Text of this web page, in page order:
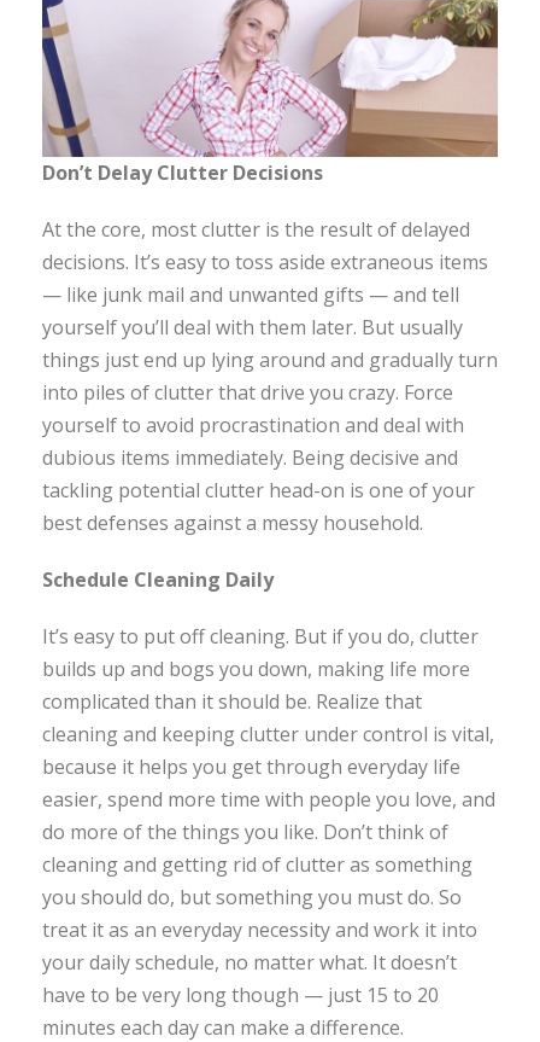
Don’t Delay Clutter Decisions
At the core, most clutter is the result of delayed
decisions. It’s easy to toss aside extraneous items
— like junk mail and unwanted gifts — and tell
yourself you’ll deal with them later. But usually
things just end up lying around and gradually turn
into piles of clutter that drive you crazy. Force
yourself to avoid procrastination and deal with
dubious items immediately. Being decisive and
tackling potential clutter head-on is one of your
best defenses against a messy household.
Schedule Cleaning Daily
It’s easy to put off cleaning. But if you do, clutter
builds up and bogs you down, making life more
complicated than it should be. Realize that
cleaning and keeping clutter under control is vital,
because it helps you get through everyday life
easier, spend more time with people you love, and
do more of the things you like. Don’t think of
cleaning and getting rid of clutter as something
you should do, but something you must do. So
treat it as an everyday necessity and work it into
your daily schedule, no matter what. It doesn’t
have to be very long though — just 15 to 20
minutes each day can make a difference.